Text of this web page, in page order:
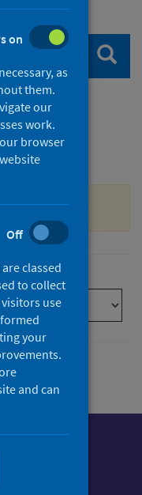
offline.
on
as
them.
our
work.
browser
Off
classed
to collect
use
your
and can